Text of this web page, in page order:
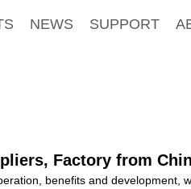
NEWS SUPPORT
Factory from
benefits and